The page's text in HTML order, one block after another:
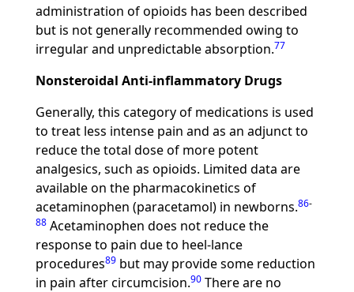
administration of opioids has been described
but is not generally recommended owing to
irregular and unpredictable absorption.77
Nonsteroidal Anti-inflammatory Drugs
Generally, this category of medications is used
to treat less intense pain and as an adjunct to
reduce the total dose of more potent
analgesics, such as opioids. Limited data are
available on the pharmacokinetics of
acetaminophen (paracetamol) in newborns.86-
88Acetaminophen does not reduce the
response to pain due to heel-lance
procedures89but may provide some reduction
in pain after circumcision.90There are no